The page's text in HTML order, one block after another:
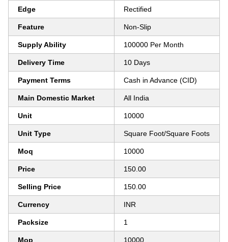
Edge Rectified
Feature Non-Slip
Supply Ability 100000 Per Month
Delivery Time 10 Days
Payment Terms Cash in Advance (CID)
Main Domestic Market All India
Unit 10000
Unit Type Square Foot/Square Foots
Moq 10000
Price 150.00
Selling Price 150.00
Currency INR
Packsize 1
Mop 10000